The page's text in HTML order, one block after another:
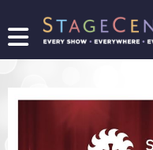
FIND
SHOW